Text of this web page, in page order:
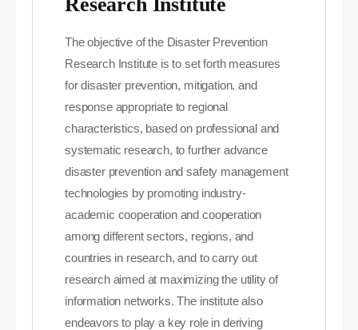
The objective of the Disaster Prevention
Research Institute is to set forth measures
for disaster prevention, mitigation, and
response appropriate to regional
characteristics, based on professional and
systematic research, to further advance
disaster prevention and safety management
technologies by promoting industry-
academic cooperation and cooperation
among different sectors, regions, and
countries in research, and to carry out
research aimed at maximizing the utility of
information networks. The institute also
endeavors to play a key role in deriving